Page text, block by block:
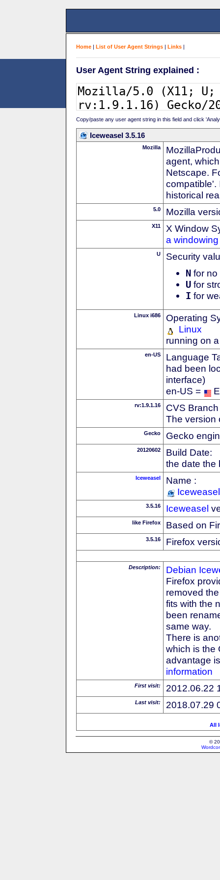
Home | List of User Agent Strings | Links |
User Agent String explained :
Copy/paste any user agent string in this field and click
Iceweasel 3.5.16
Mozilla
agent,
Netscape.
compatible'.
historical
5.0 Mozilla
X11
X Window
a
U Security
N for no
U for
I for
Linux i686
Operating
Linux
running on
en-US
Language
had been
interface)
en-US =
rv:1.9.1.16
CVS
The version
Gecko Gecko
20120602
Build Date:
the date the
Iceweasel
Name :
Iceweasel
3.5.16 Iceweasel
like Firefox Based on
3.5.16 Firefox
Description: Debian
Firefox
removed
fits with the
been
same way.
There is
which is the
advantage
information
First visit: 2012.06.22
Last visit: 2018.07.29
All
©